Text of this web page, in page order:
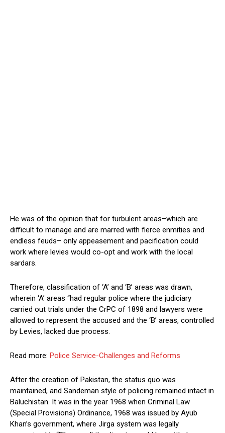
He was of the opinion that for turbulent areas–which are
difficult to manage and are marred with fierce enmities and
endless feuds– only appeasement and pacification could
work where levies would co-opt and work with the local
sardars.
Therefore, classification of ‘A’ and ‘B’ areas was drawn,
wherein ‘A’ areas “had regular police where the judiciary
carried out trials under the CrPC of 1898 and lawyers were
allowed to represent the accused and the ‘B’ areas, controlled
by Levies, lacked due process.
Read more: Police Service-Challenges and Reforms
After the creation of Pakistan, the status quo was
maintained, and Sandeman style of policing remained intact in
Baluchistan. It was in the year 1968 when Criminal Law
(Special Provisions) Ordinance, 1968 was issued by Ayub
Khan’s government, where Jirga system was legally